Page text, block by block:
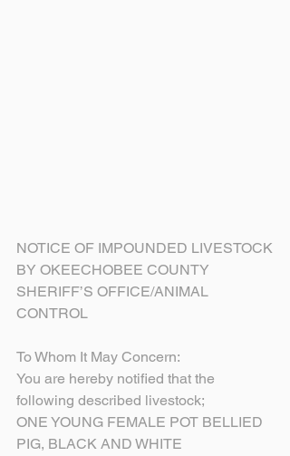
NOTICE OF IMPOUNDED LIVESTOCK
BY OKEECHOBEE COUNTY
SHERIFF’S OFFICE/ANIMAL
CONTROL
To Whom It May Concern:
You are hereby notified that the
following described livestock;
ONE YOUNG FEMALE POT BELLIED
PIG, BLACK AND WHITE